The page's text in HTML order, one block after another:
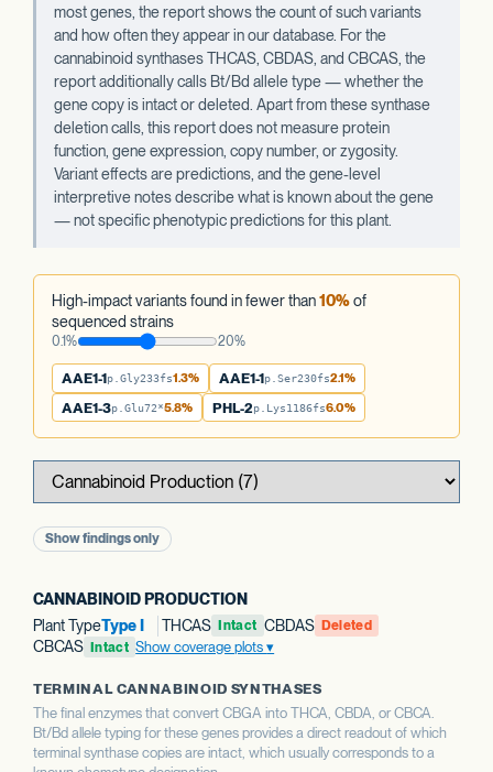
most genes, the report shows the count of such variants
and how often they appear in our database. For the
cannabinoid synthases THCAS, CBDAS, and CBCAS, the
report additionally calls Bt/Bd allele type — whether the
gene copy is intact or deleted. Apart from these synthase
deletion calls, this report does not measure protein
function, gene expression, copy number, or zygosity.
Variant effects are predictions, and the gene-level
interpretive notes describe what is known about the gene
— not specific phenotypic predictions for this plant.
High-impact variants found in fewer than10%of
sequenced strains
0.1% 20%
AAE1-1p.Gly233fs1.3% AAE1-1p.Ser230fs2.1%
AAE1-3p.Glu72*5.8% PHL-2p.Lys1186fs6.0%
Show findings only
CANNABINOID PRODUCTION
Plant TypeType I THCAS Intact CBDAS Deleted
CBCAS Intact Show coverage plots
TERMINAL CANNABINOID SYNTHASES
The final enzymes that convert CBGA into THCA, CBDA, or CBCA.
Bt/Bd allele typing for these genes provides a direct readout of which
terminal synthase copies are intact, which usually corresponds to a